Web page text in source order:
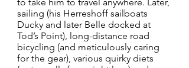
sailing (his Herreshoff sailboats
Ducky and later Belle docked at
Tod’s Point), long-distance road
bicycling (and meticulously caring
for the gear), various quirky diets